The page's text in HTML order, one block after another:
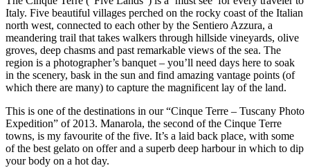
Italy. Five beautiful villages perched on the rocky coast of the Italian
north west, connected to each other by the Sentiero Azzura, a
meandering trail that takes walkers through hillside vineyards, olive
groves, deep chasms and past remarkable views of the sea. The
region is a photographer’s banquet – you’ll need days here to soak
in the scenery, bask in the sun and find amazing vantage points (of
which there are many) to capture the magnificent lay of the land.
This is one of the destinations in our “Cinque Terre – Tuscany Photo
Expedition” of 2013. Manarola, the second of the Cinque Terre
towns, is my favourite of the five. It’s a laid back place, with some
of the best gelato on offer and a superb deep harbour in which to dip
your body on a hot day.